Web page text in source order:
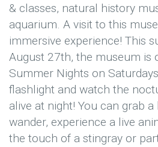
& classes, natural history
aquarium. A visit to this
immersive experience! This
August 27th, the museum is
Summer Nights on
flashlight and watch the
alive at night! You can grab
wander, experience a live
the touch of a stingray or